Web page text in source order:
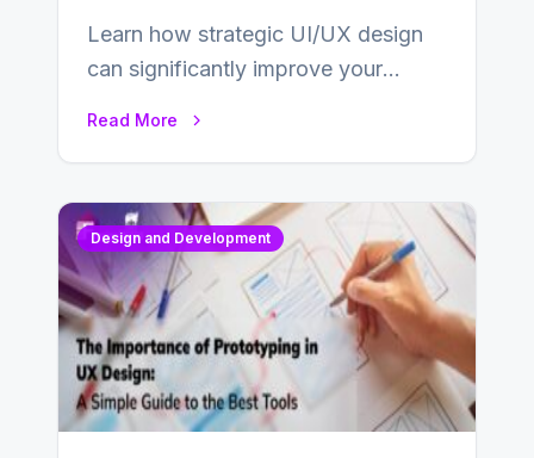
Learn how strategic UI/UX design
can significantly improve your
Read More
Design and Development